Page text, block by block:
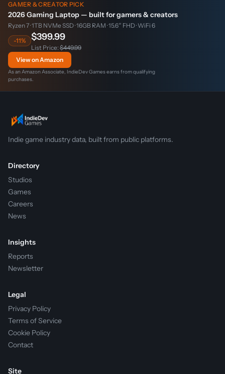
GAMER & CREATOR PICK
2026 Gaming Laptop — built for gamers & creators
Ryzen 7 · 1TB NVMe SSD · 16GB RAM · 15.6″ FHD · WiFi 6
-11%
$399.99
List Price: $449.99
View on Amazon
As an Amazon Associate, IndieDev Games earns from qualifying
purchases.
Indie game industry data, built from public platforms.
Directory
Studios
Games
Careers
News
Insights
Reports
Newsletter
Legal
Privacy Policy
Terms of Service
Cookie Policy
Contact
Site